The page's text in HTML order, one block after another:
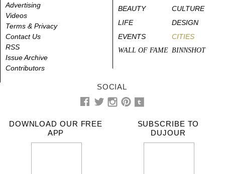
Advertising
Videos
Terms & Privacy
Contact Us
RSS
Issue Archive
Contributors
BEAUTY
CULTURE
LIFE
DESIGN
EVENTS
CITIES
WALL OF FAME BINNSHOT
SOCIAL
DOWNLOAD OUR FREE
APP
SUBSCRIBE TO
DUJOUR